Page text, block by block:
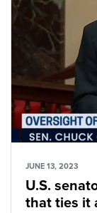
JUNE 13, 2023
U.S.
that ties it